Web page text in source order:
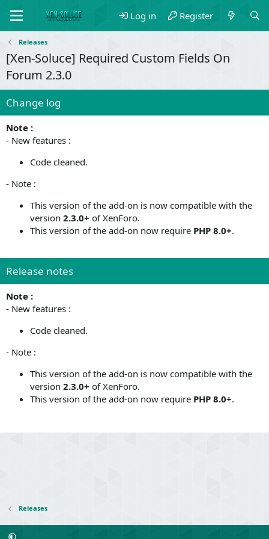
Log in Register
Releases
[Xen-Soluce] Required Custom Fields On
Forum 2.3.0
Change log
Note :
- New features :
Code cleaned.
- Note :
This version of the add-on is now compatible with the
version 2.3.0+ of XenForo.
This version of the add-on now require PHP 8.0+.
Release notes
Note :
- New features :
Code cleaned.
- Note :
This version of the add-on is now compatible with the
version 2.3.0+ of XenForo.
This version of the add-on now require PHP 8.0+.
Releases